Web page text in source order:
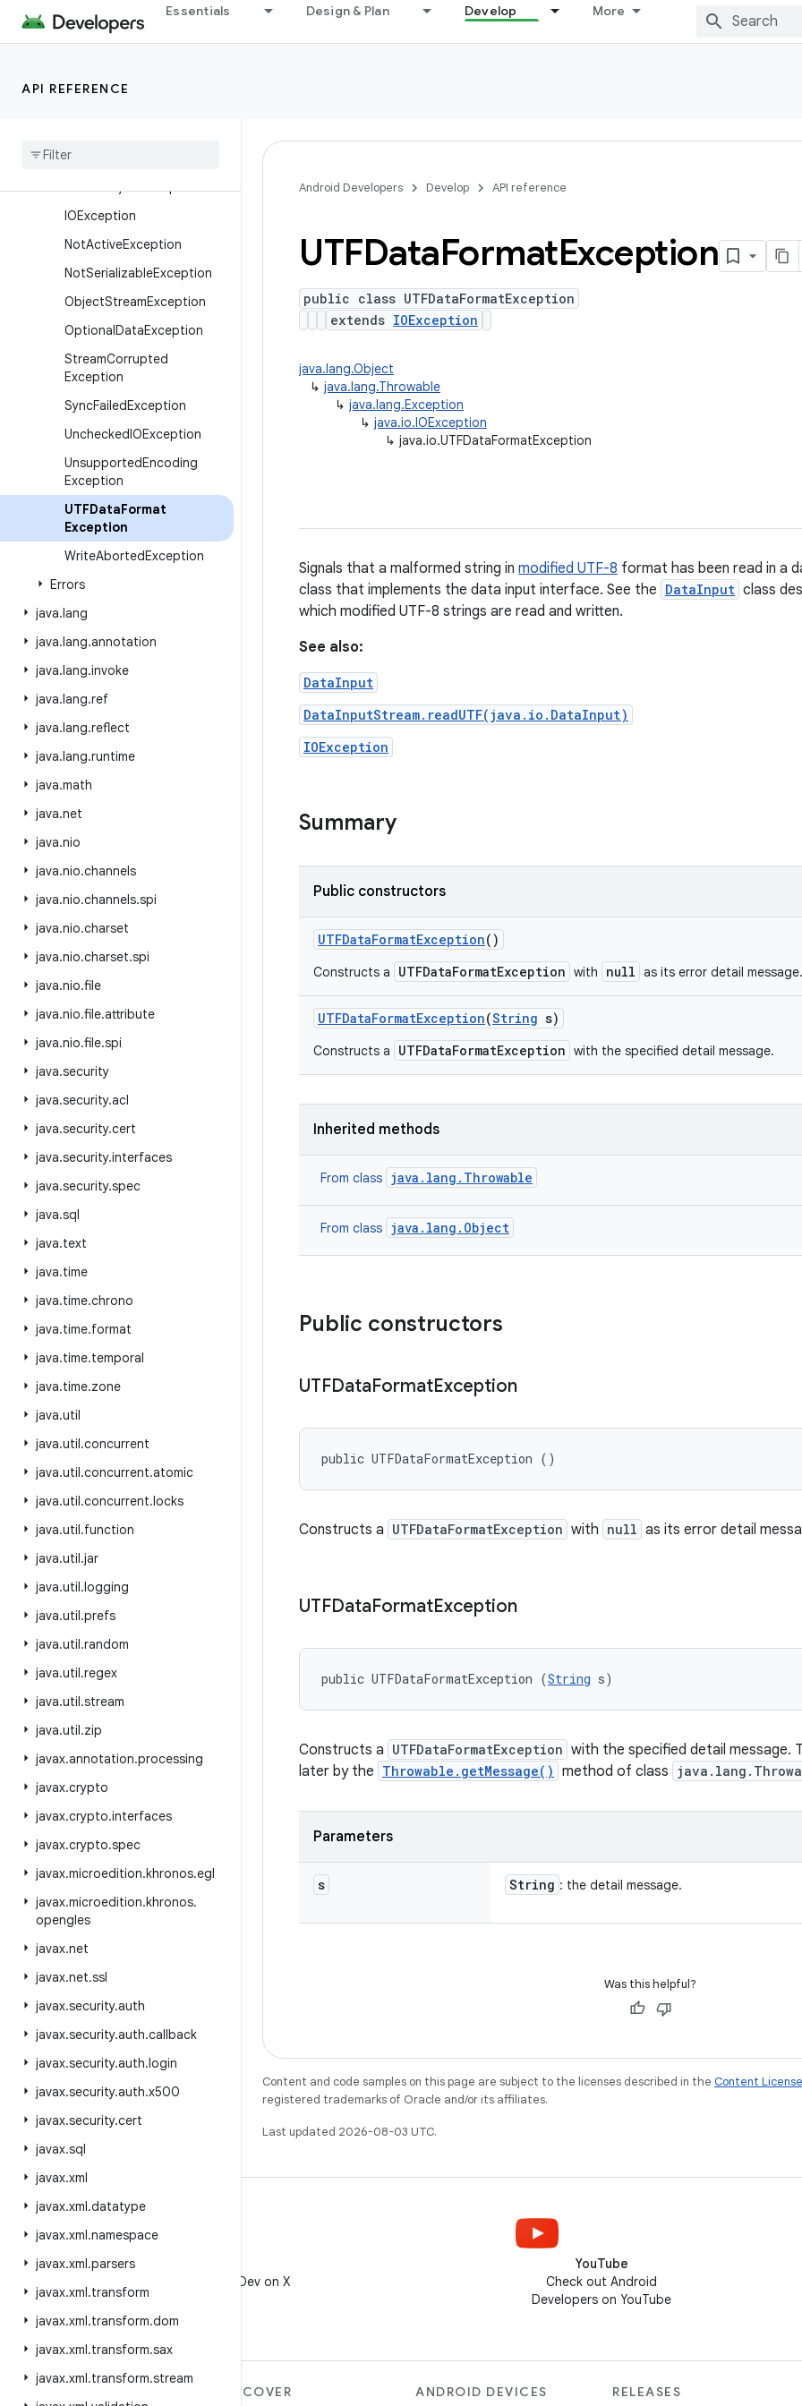
Essentials Design & Plan Develop More
API REFERENCE
Exceptions
CharConversionException
Invalid
InvalidObjectException
IOException
NotActiveException
NotSerializableException
ObjectStreamException
OptionalDataException
StreamCorrupted
Exception
SyncFailedException
UncheckedIOException
UnsupportedEncoding
Exception
UTFDataFormat
Exception
WriteAbortedException
Errors
java.lang
java.lang.annotation
java.lang.invoke
java.lang.ref
java.lang.reflect
java.lang.runtime
java.math
java.net
java.nio
java.nio.channels
java.nio.channels.spi
java.nio.charset
java.nio.charset.spi
java.nio.file
java.nio.file.attribute
java.nio.file.spi
java.security
java.security.acl
java.security.cert
java.security.interfaces
java.security.spec
java.sql
java.text
java.time
java.time.chrono
java.time.format
java.time.temporal
java.time.zone
java.util
java.util.concurrent
java.util.concurrent.atomic
java.util.concurrent.locks
java.util.function
java.util.jar
java.util.logging
java.util.prefs
java.util.random
java.util.regex
java.util.stream
java.util.zip
javax.annotation.processing
javax.crypto
javax.crypto.interfaces
javax.crypto.spec
javax.microedition.khronos.egl
javax.microedition.khronos.
opengles
javax.net
javax.net.ssl
javax.security.auth
javax.security.auth.callback
javax.security.auth.login
javax.security.auth.x500
javax.security.cert
javax.sql
javax.xml
javax.xml.datatype
javax.xml.namespace
javax.xml.parsers
javax.xml.transform
javax.xml.transform.dom
javax.xml.transform.sax
javax.xml.transform.stream
Android Developers Develop API reference
UTFDataFormatException
public class UTFDataFormatException
extends IOException
java.lang.Object
↳ java.lang.Throwable
↳ java.lang.Exception
↳ java.io.IOException
↳ java.io.UTFDataFormatException
Signals that a malformed string in modified UTF-8 format has been read in a
class that implements the data input interface. See the DataInput class
which modified UTF-8 strings are read and written.
See also:
DataInput
DataInputStream.readUTF(java.io.DataInput)
IOException
Summary
Public constructors
UTFDataFormatException()
Constructs a UTFDataFormatException with null as its error detail message.
UTFDataFormatException(String s)
Constructs a UTFDataFormatException with the specified detail message.
Inherited methods
From class java.lang.Throwable
From class java.lang.Object
Public constructors
UTFDataFormatException
public UTFDataFormatException ()
Constructs a UTFDataFormatException with null as its error detail
UTFDataFormatException
public UTFDataFormatException (String s)
Constructs a UTFDataFormatException with the specified detail message.
later by the Throwable.getMessage() method of class
Parameters
s String : the detail message.
Was this helpful?
Content and code samples on this page are subject to the licenses described in the Content License
registered trademarks of Oracle and/or its affiliates.
Last updated 2026-08-03 UTC.
Follow @AndroidDev on X
YouTube
Check out Android
Developers on YouTube
DISCOVER ANDROID DEVICES RELEASES